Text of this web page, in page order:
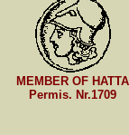
MEMBER OF HATTA
Permis. Nr.1709